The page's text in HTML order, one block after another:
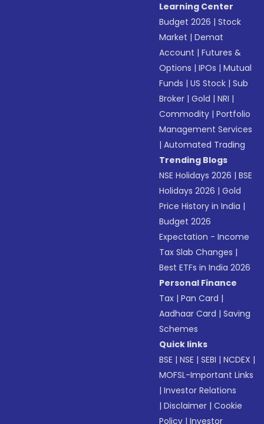
Learning Center
Budget 2026 |Stock
Market |Demat
Account |Futures &
Options |IPOs |Mutual
Funds |US Stock |Sub
Broker |Gold |NRI |
Commodity |Portfolio
Management Services
|Automated Trading
Trending Blogs
NSE Holidays 2026 |BSE
Holidays 2026 |Gold
Price History in India |
Budget 2026
Expectation - Income
Tax Slab Changes |
Best ETFs in India 2026
Personal Finance
Tax |Pan Card |
Aadhaar Card |Saving
Schemes
Quick links
BSE |NSE |SEBI |NCDEX |
MOFSL-Important Links
|Investor Relations
|Disclaimer |Cookie
Policy |Investor